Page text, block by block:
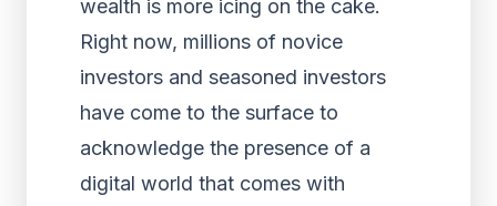
wealth is more icing on the cake.
Right now, millions of novice
investors and seasoned investors
have come to the surface to
acknowledge the presence of a
digital world that comes with